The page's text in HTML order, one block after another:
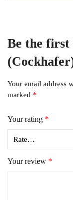
Be the first
Your email address
marked *
Your rating *
Your review *